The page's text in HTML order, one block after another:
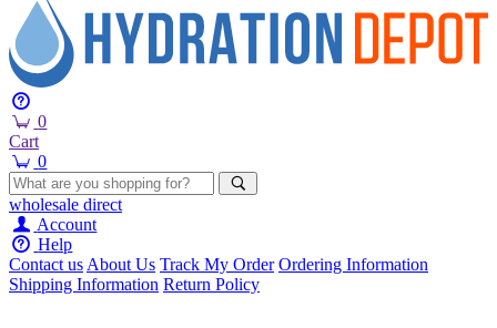
0
Cart
0
wholesale direct
Account
Help
Contact usAbout Us Track My Order Ordering Information
Shipping Information Return Policy